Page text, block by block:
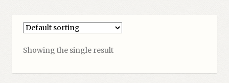
Showing the single result